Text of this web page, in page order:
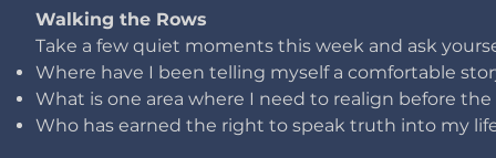
Walking the Rows
Take a few quiet moments this week and ask
Where have I been telling myself a comfortable
What is one area where I need to realign before
Who has earned the right to speak truth into my